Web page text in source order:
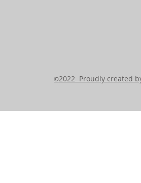
©2022 Proudly created